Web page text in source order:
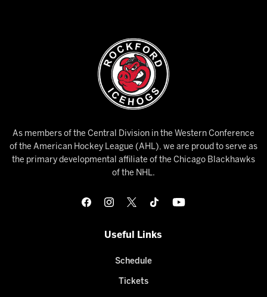
As members of the Central Division in the Western Conference
of the American Hockey League (AHL), we are proud to serve as
the primary developmental affiliate of the Chicago Blackhawks
of the NHL.
Useful Links
Schedule
Tickets